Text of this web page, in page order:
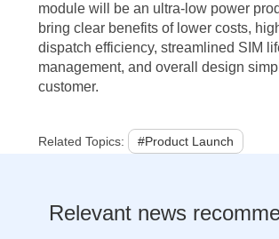
module will be an ultra-low power
bring clear benefits of lower costs,
dispatch efficiency, streamlined SIM
management, and overall design
customer.
Related Topics: #Product Launch
Relevant news